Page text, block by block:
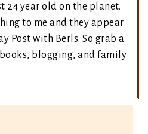
24 year old on the planet.
to me and they appear
Post with Berls. So grab a
blogging, and family